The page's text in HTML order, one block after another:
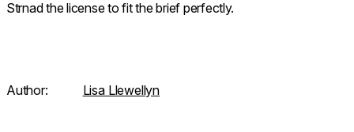
Strnad the license to fit the brief perfectly.
Author: Lisa Llewellyn